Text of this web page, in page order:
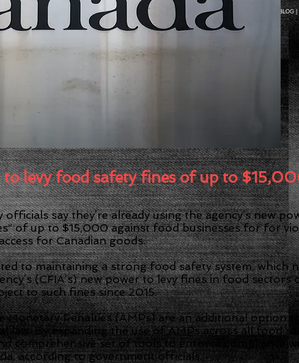
TRAINING LANGUAGES (ESL) | LEARNING ISSUES PUBLIC SPEAKING BLOG
Trainer
AWAY
to levy food safety fines of up to
say they’re already using the agency’s new
of up to $15,000 against food businesses for for
for Canadian goods.
to maintaining a strong food safety system, which
(CFIA’s) new power to levy fines in food
to such fines since 2015.
Monetary Penalties (AMPs) are an additional option
law. By expanding the use of AMPs across all food
comprehensive set of tools to enforce compliance
according to government officials.